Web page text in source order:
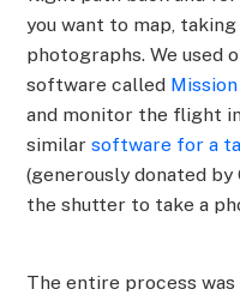
you want to map,
photographs. We used
software called
and monitor the flight
similarsoftware for a
(generously donated
the shutter to take a
The entire process